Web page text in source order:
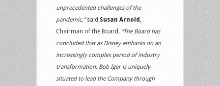
unprecedented challenges of the
pandemic,”said Susan Arnold
Chairman of the Board. “The Board has
concluded that as Disney embarks on an
increasingly complex period of industry
transformation, Bob Iger is uniquely
situated to lead the Company through